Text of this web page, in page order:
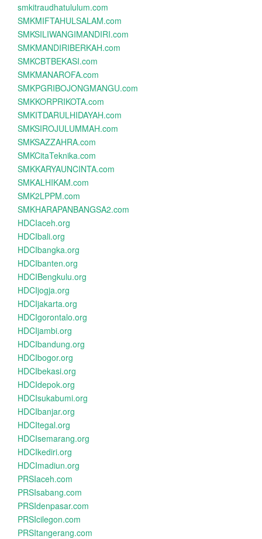
smkitraudhatululum.com
SMKMIFTAHULSALAM.com
SMKSILIWANGIMANDIRI.com
SMKMANDIRIBERKAH.com
SMKCBTBEKASI.com
SMKMANAROFA.com
SMKPGRIBOJONGMANGU.com
SMKKORPRIKOTA.com
SMKITDARULHIDAYAH.com
SMKSIROJULUMMAH.com
SMKSAZZAHRA.com
SMKCitaTeknika.com
SMKKARYAUNCINTA.com
SMKALHIKAM.com
SMK2LPPM.com
SMKHARAPANBANGSA2.com
HDCIaceh.org
HDCIbali.org
HDCIbangka.org
HDCIbanten.org
HDCIBengkulu.org
HDCIjogja.org
HDCIjakarta.org
HDCIgorontalo.org
HDCIjambi.org
HDCIbandung.org
HDCIbogor.org
HDCIbekasi.org
HDCIdepok.org
HDCIsukabumi.org
HDCIbanjar.org
HDCItegal.org
HDCIsemarang.org
HDCIkediri.org
HDCImadiun.org
PRSIaceh.com
PRSIsabang.com
PRSIdenpasar.com
PRSIcilegon.com
PRSItangerang.com